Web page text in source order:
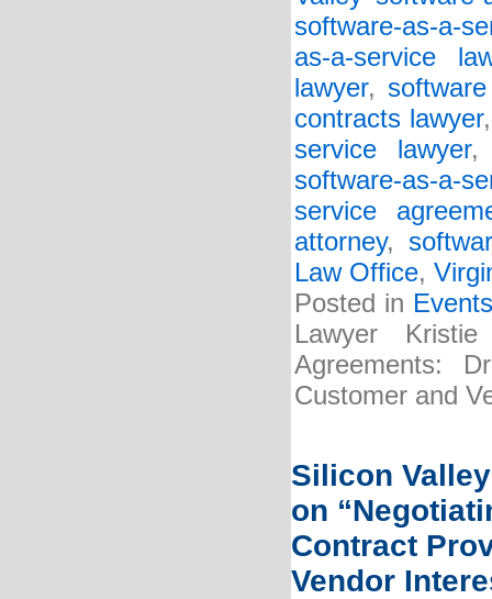
software-as-a-
as-a-service
lawyer,
contracts lawyer
service lawyer
software-as-a-
service
attorney,
Law Office,
Posted in Events
Lawyer
Agreements:
Customer and
Silicon
on
Contract
Vendor